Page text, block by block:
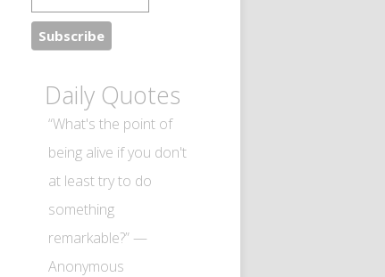
Daily Quotes
“What's the point of
being alive if you don't
at least try to do
something
remarkable?” —
Anonymous